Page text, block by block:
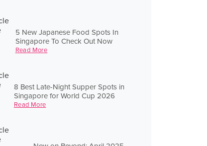
5 New Japanese Food Spots In
Singapore To Check Out Now
Read More
8 Best Late-Night Supper Spots in
Singapore for World Cup 2026
Read More